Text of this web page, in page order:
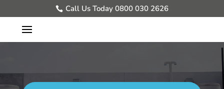
Call Us Today 0800 030 2626